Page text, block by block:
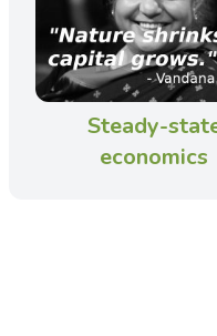
Steady-
economics